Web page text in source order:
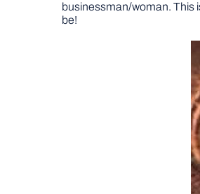
businessman/woman. This
be!